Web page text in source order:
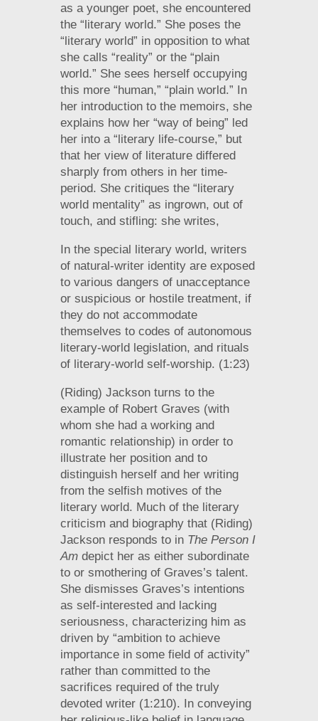
as a younger poet, she encountered
the “literary world.” She poses the
“literary world” in opposition to what
she calls “reality” or the “plain
world.” She sees herself occupying
this more “human,” “plain world.” In
her introduction to the memoirs, she
explains how her “way of being” led
her into a “literary life-course,” but
that her view of literature differed
sharply from others in her time-
period. She critiques the “literary
world mentality” as ingrown, out of
touch, and stifling: she writes,
In the special literary world, writers
of natural-writer identity are exposed
to various dangers of unacceptance
or suspicious or hostile treatment, if
they do not accommodate
themselves to codes of autonomous
literary-world legislation, and rituals
of literary-world self-worship. (1:23)
(Riding) Jackson turns to the
example of Robert Graves (with
whom she had a working and
romantic relationship) in order to
illustrate her position and to
distinguish herself and her writing
from the selfish motives of the
literary world. Much of the literary
criticism and biography that (Riding)
Jackson responds to in The Person I
Am depict her as either subordinate
to or smothering of Graves’s talent.
She dismisses Graves’s intentions
as self-interested and lacking
seriousness, characterizing him as
driven by “ambition to achieve
importance in some field of activity”
rather than committed to the
sacrifices required of the truly
devoted writer (1:210). In conveying